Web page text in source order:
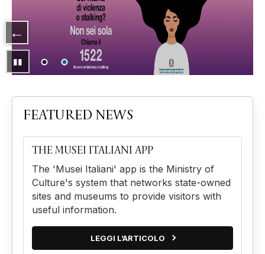
▮▮Pausa
FEATURED NEWS
THE MUSEI ITALIANI APP
The 'Musei Italiani' app is the Ministry of
Culture's system that networks state-owned
sites and museums to provide visitors with
useful information.
LEGGI L’ARTICOLO